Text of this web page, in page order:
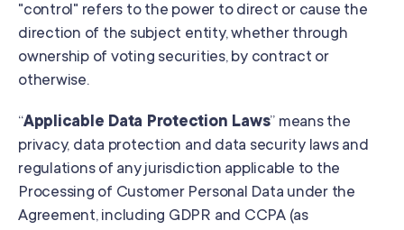
"control" refers to the power to direct or cause the
direction of the subject entity, whether through
ownership of voting securities, by contract or
otherwise.
“Applicable Data Protection Laws” means the
privacy, data protection and data security laws and
regulations of any jurisdiction applicable to the
Processing of Customer Personal Data under the
Agreement, including GDPR and CCPA (as